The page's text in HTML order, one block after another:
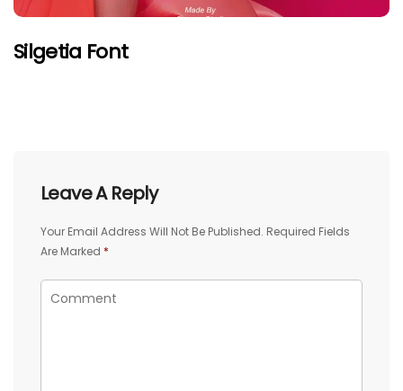
Silgetia Font
Leave A Reply
Your Email Address Will Not Be Published. Required Fields
Are Marked *